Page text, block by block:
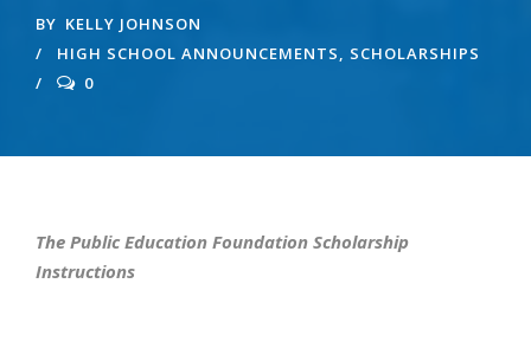
BY KELLY JOHNSON
HIGH SCHOOL ANNOUNCEMENTS, SCHOLARSHIPS
0
The Public Education Foundation Scholarship
Instructions